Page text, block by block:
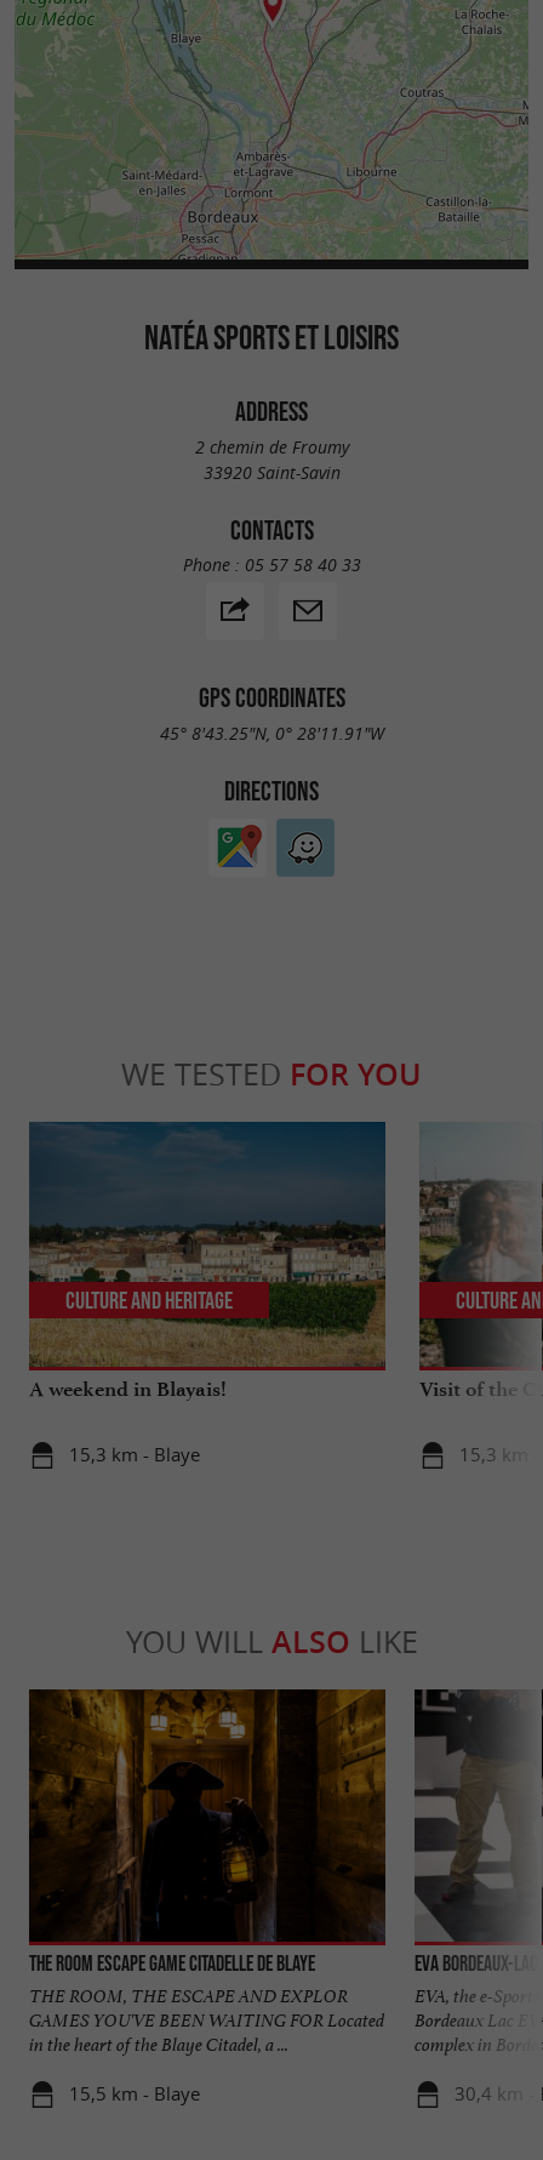
NATÉA SPORTS ET LOISIRS
ADDRESS
2 chemin de Froumy
33920 Saint-Savin
CONTACTS
Phone : 05 57 58 40 33
GPS COORDINATES
45° 8'43.25"N, 0° 28'11.91"W
DIRECTIONS
WE TESTED FOR YOU
A weekend in Blayais!
15,3 km - Blaye
Culture and Heritage
Visit of the
15,3 km -
Culture
YOU WILL ALSO LIKE
The Room Escape Game Citadelle de Blaye
THE ROOM, THE ESCAPE AND EXPLOR
GAMES YOU'VE BEEN WAITING FOR Located
in the heart of the Blaye Citadel, a ...
15,5 km - Blaye
EVA Bordeaux-Lac
EVA, the e-
Bordeaux Lac
complex in
30,4 km -